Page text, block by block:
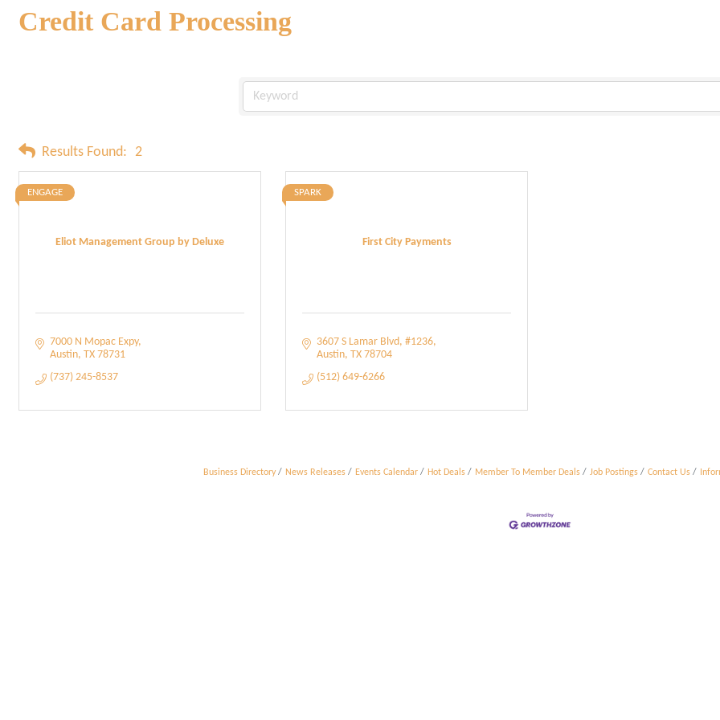
Credit Card Processing
Results Found: 2
Eliot Management Group by Deluxe
ENGAGE
7000 N Mopac Expy
Austin TX 78731
(737) 245-8537
First City Payments
SPARK
3607 S Lamar Blvd #1236
Austin TX 78704
(512) 649-6266
Business Directory News Releases Events Calendar Hot Deals Member To Member Deals Job Postings Contact Us